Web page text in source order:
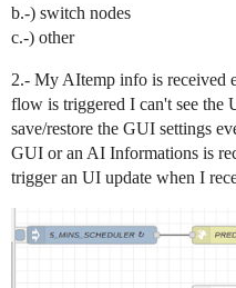
b.-) switch nodes
c.-) other
2.- My AItemp info is received
flow is triggered I can't see the
save/restore the GUI settings
GUI or an AI Informations is
trigger an UI update when I